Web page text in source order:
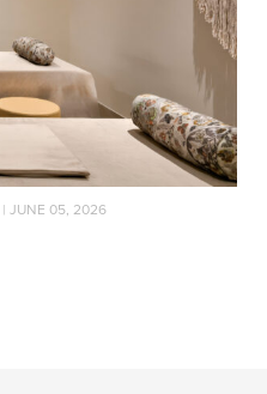
| JUNE 05, 2026